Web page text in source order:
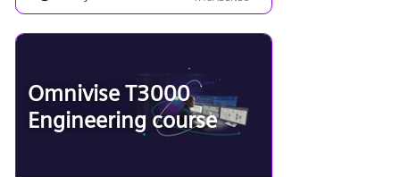
Omnivise T3000
Engineering course